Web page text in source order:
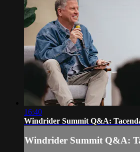
16:40
Windrider Summit Q&A:
Windrider Summit Q&A: